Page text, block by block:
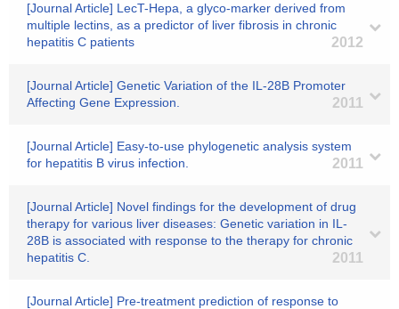
[Journal Article] LecT-Hepa, a glyco-marker derived from
multiple lectins, as a predictor of liver fibrosis in chronic
hepatitis C patients
2012
[Journal Article] Genetic Variation of the IL-28B Promoter
Affecting Gene Expression.
2011
[Journal Article] Easy-to-use phylogenetic analysis system
for hepatitis B virus infection.
2011
[Journal Article] Novel findings for the development of drug
therapy for various liver diseases: Genetic variation in IL-
28B is associated with response to the therapy for chronic
hepatitis C.
2011
[Journal Article] Pre-treatment prediction of response to